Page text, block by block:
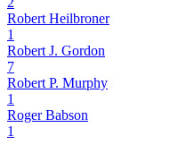
Robert Heilbroner
1
Robert J. Gordon
7
Robert P. Murphy
1
Roger Babson
1